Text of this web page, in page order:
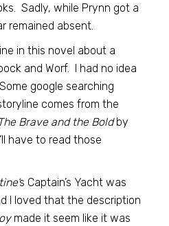
Sadly, while Prynn got a
remained absent.
in this novel about a
and Worf. I had no idea
google searching
comes from the
The Brave and the Boldby
have to read those
s Captain’s Yacht was
I loved that the description
made it seem like it was